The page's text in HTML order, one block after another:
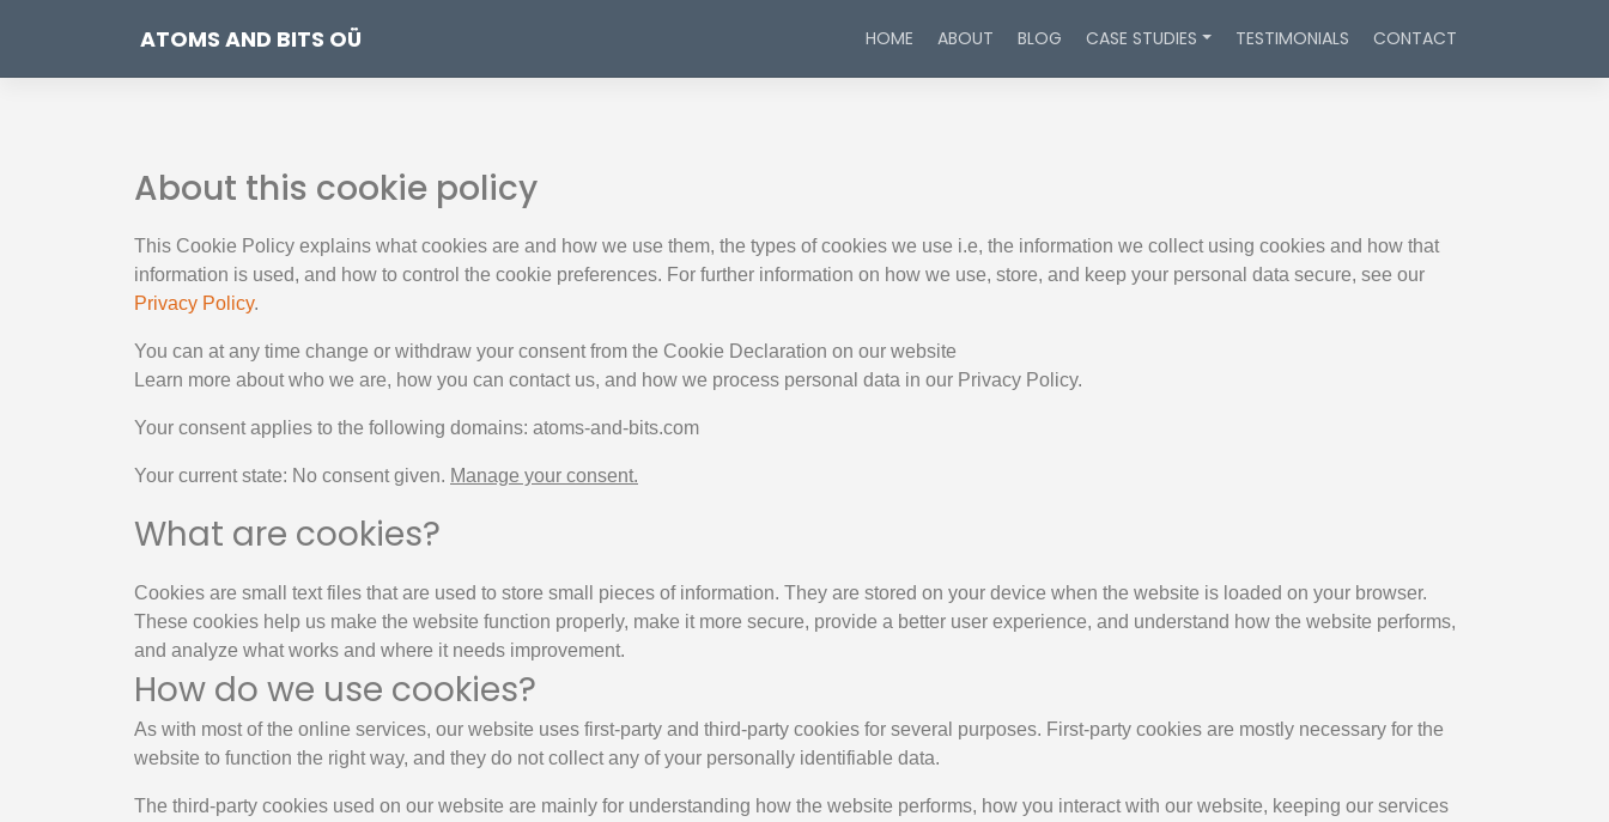
ATOMS AND BITS OÜ HOME ABOUT BLOG CASE STUDIES TESTIMONIALS CONTACT
About this cookie policy
This Cookie Policy explains what cookies are and how we use them, the types of cookies we use i.e, the information we collect using cookies and how that
information is used, and how to control the cookie preferences. For further information on how we use, store, and keep your personal data secure, see our
Privacy Policy.
You can at any time change or withdraw your consent from the Cookie Declaration on our website
Learn more about who we are, how you can contact us, and how we process personal data in our Privacy Policy.
Your consent applies to the following domains: atoms-and-bits.com
Your current state: No consent given. Manage your consent.
What are cookies?
Cookies are small text files that are used to store small pieces of information. They are stored on your device when the website is loaded on your browser.
These cookies help us make the website function properly, make it more secure, provide a better user experience, and understand how the website performs,
and analyze what works and where it needs improvement.
How do we use cookies?
As with most of the online services, our website uses first-party and third-party cookies for several purposes. First-party cookies are mostly necessary for the
website to function the right way, and they do not collect any of your personally identifiable data.
The third-party cookies used on our website are mainly for understanding how the website performs, how you interact with our website, keeping our services